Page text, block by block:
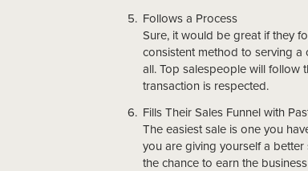
Follows a Process
Sure, it would be great if they
consistent method to serving a
all. Top salespeople will follow
transaction is respected.
Fills Their Sales Funnel with
The easiest sale is one you
you are giving yourself a
the chance to earn the